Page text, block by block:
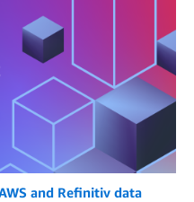
and Refinitiv data